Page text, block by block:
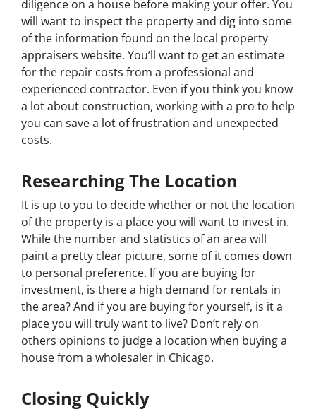
diligence on a house before making your offer. You
will want to inspect the property and dig into some
of the information found on the local property
appraisers website. You’ll want to get an estimate
for the repair costs from a professional and
experienced contractor. Even if you think you know
a lot about construction, working with a pro to help
you can save a lot of frustration and unexpected
costs.
Researching The Location
It is up to you to decide whether or not the location
of the property is a place you will want to invest in.
While the number and statistics of an area will
paint a pretty clear picture, some of it comes down
to personal preference. If you are buying for
investment, is there a high demand for rentals in
the area? And if you are buying for yourself, is it a
place you will truly want to live? Don’t rely on
others opinions to judge a location when buying a
house from a wholesaler in Chicago.
Closing Quickly